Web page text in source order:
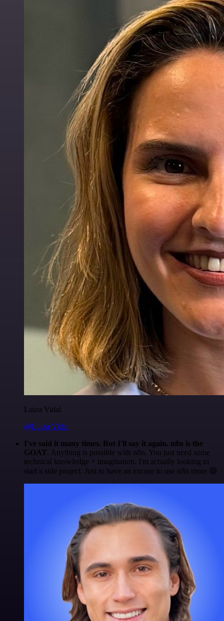
Luiza Vidal
@Luiza Vidal
I've said it many times. But I'll say it again. n8n is the
GOAT. Anything is possible with n8n. You just need some
technical knowledge + imagination. I'm actually looking to
start a side project. Just to have an excuse to use n8n more 😅